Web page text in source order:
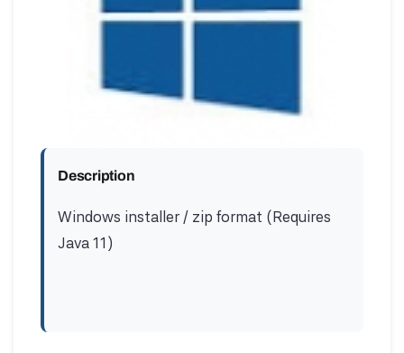
Description
Windows installer / zip format (Requires
Java 11)